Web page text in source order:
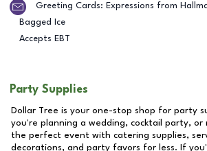
Greeting Cards: Expressions from
Bagged Ice
Accepts EBT
Party Supplies
Dollar Tree is your one-stop shop for party
you're planning a wedding, cocktail party, or
the perfect event with catering supplies,
decorations, and party favors for less. If